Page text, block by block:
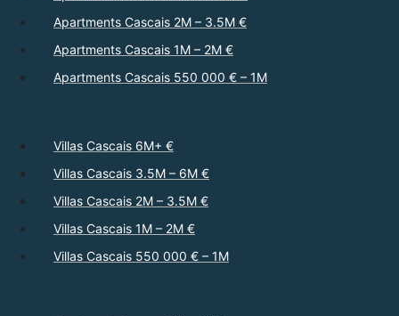
Apartments Cascais 2M – 3.5M €
Apartments Cascais 1M – 2M €
Apartments Cascais 550 000 € – 1M
Villas Cascais 6M+ €
Villas Cascais 3.5M – 6M €
Villas Cascais 2M – 3.5M €
Villas Cascais 1M – 2M €
Villas Cascais 550 000 € – 1M